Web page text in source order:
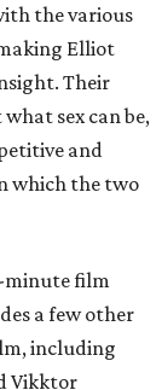
the various
Elliot
Their
sex can be,
and
which the two
minute film
a few other
including
Vikktor